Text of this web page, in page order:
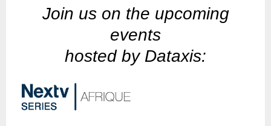
Join us on the upcoming
events
hosted by Dataxis: